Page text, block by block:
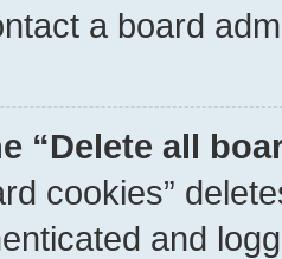
a board
“Delete all
cookies”
and